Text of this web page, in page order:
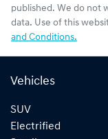
published. We do not
data. Use of this
and Conditions.
Vehicles
SUV
Electrified